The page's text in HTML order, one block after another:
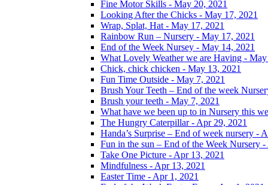
Fine Motor Skills - May 20, 2021
Looking After the Chicks - May 17, 2021
Wrap, Splat, Hat - May 17, 2021
Rainbow Run – Nursery - May 17, 2021
End of the Week Nursey - May 14, 2021
What Lovely Weather we are Having -
Chick, chick chicken - May 13, 2021
Fun Time Outside - May 7, 2021
Brush Your Teeth – End of the week
Brush your teeth - May 7, 2021
What have we been up to in Nursery this
The Hungry Caterpillar - Apr 29, 2021
Handa’s Surprise – End of week nursery -
Fun in the sun – End of the Week Nursery
Take One Picture - Apr 13, 2021
Mindfulness - Apr 13, 2021
Easter Time - Apr 1, 2021